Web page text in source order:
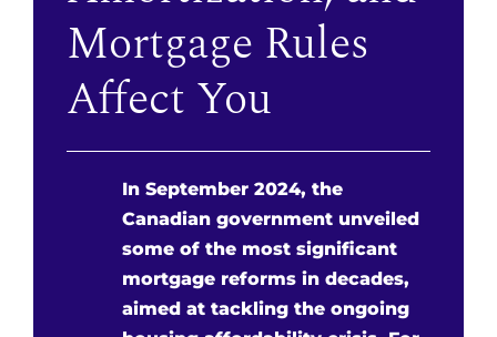
Mortgage Rules
Affect You
In September 2024, the
Canadian government unveiled
some of the most significant
mortgage reforms in decades,
aimed at tackling the ongoing